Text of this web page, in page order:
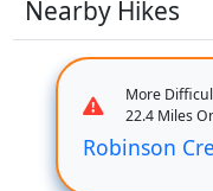
Nearby Hikes
More
22.4 Miles
Robinson